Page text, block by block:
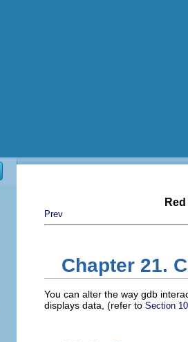
Prev
Chapter 21.
You can alter the way gdb
displays data, (refer to Section